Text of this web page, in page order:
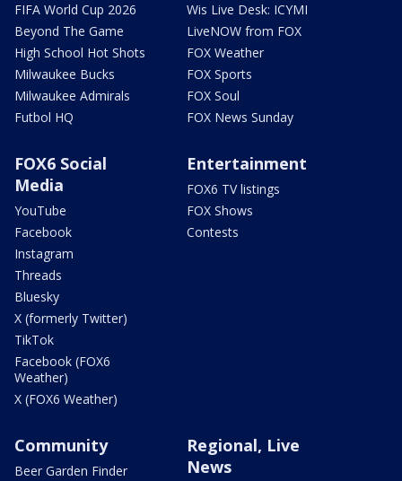
FIFA World Cup 2026
Beyond The Game
High School Hot Shots
Milwaukee Bucks
Milwaukee Admirals
Futbol HQ
Wis Live Desk: ICYMI
LiveNOW from FOX
FOX Weather
FOX Sports
FOX Soul
FOX News Sunday
FOX6 Social
Media
YouTube
Facebook
Instagram
Threads
Bluesky
X (formerly Twitter)
TikTok
Facebook (FOX6
Weather)
X (FOX6 Weather)
Entertainment
FOX6 TV listings
FOX Shows
Contests
Community
Beer Garden Finder
Regional, Live
News